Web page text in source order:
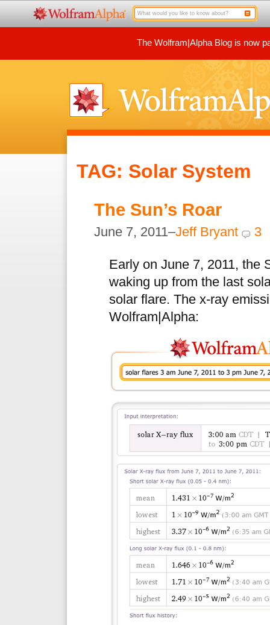
The Wolfram|Alpha Blog is now
TAG: Solar System
The Sun’s Roar
June 7, 2011–Jeff Bryant 3
Early on June 7, 2011, the
waking up from the last
solar flare. The x-ray
Wolfram|Alpha: